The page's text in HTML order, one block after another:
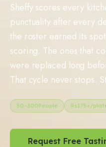
Sheffy scores every
punctuality after every
the roster earned its
scoring. The ones that
were replaced long
That cycle never stops.
50–300People Rs175+/
Request Free